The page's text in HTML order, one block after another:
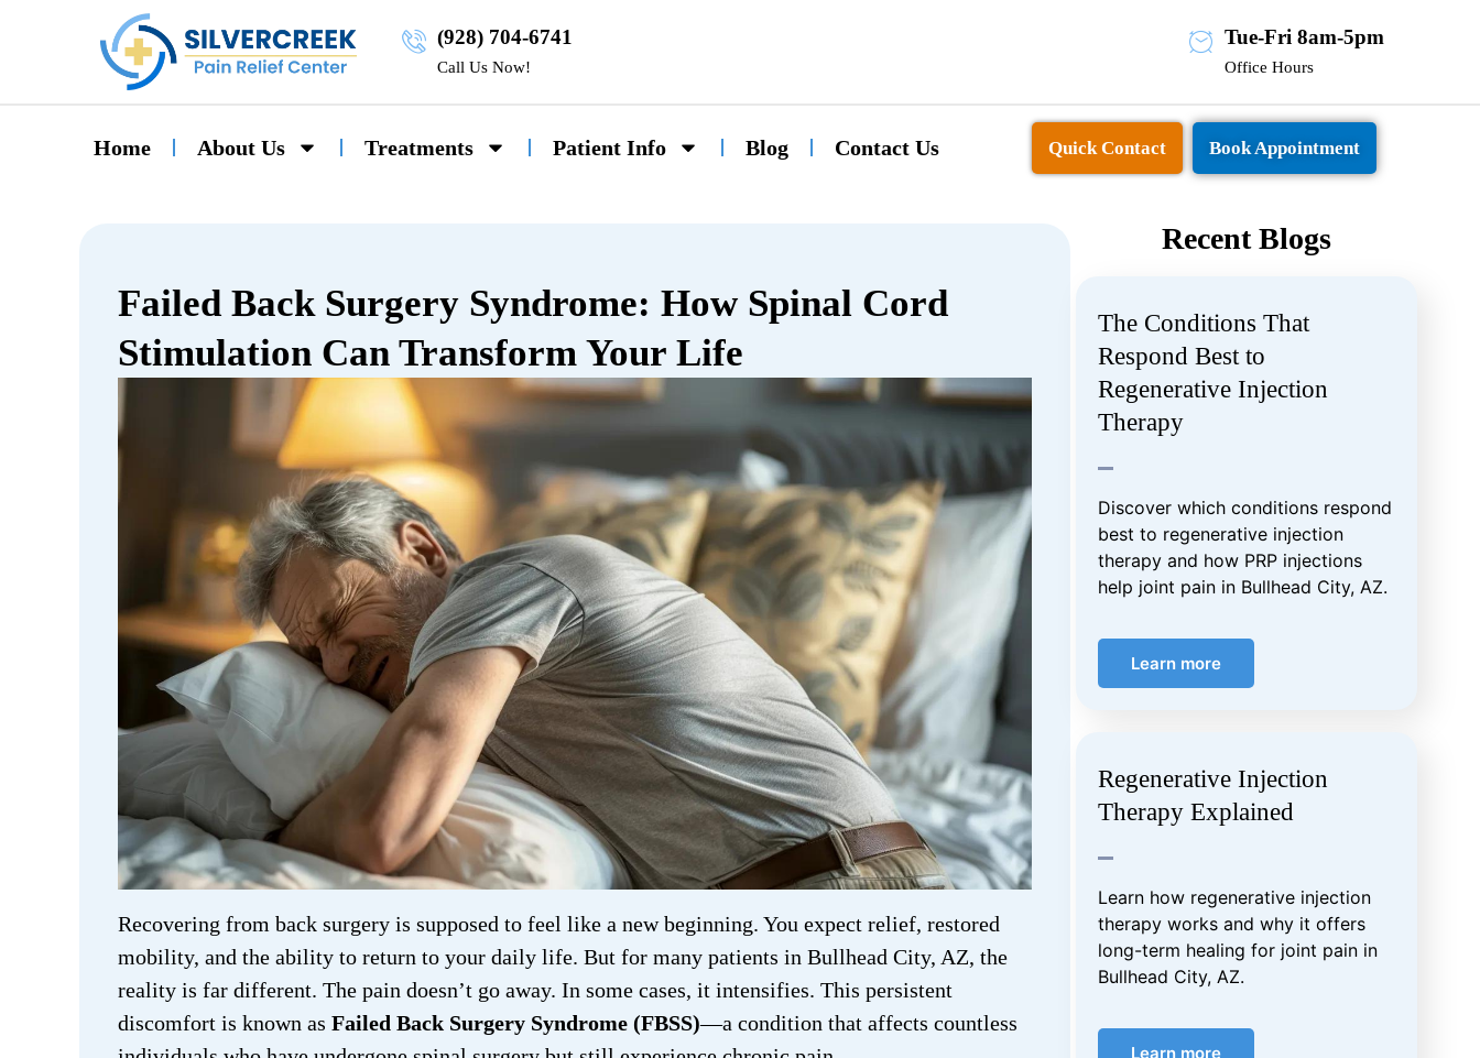
(928) 704-6741
Call Us Now!
Tue-Fri 8am-5pm
Office Hours
Home About Us Treatments Patient Info Blog Contact Us Quick Contact Book Appointment
Failed Back Surgery Syndrome: How Spinal Cord
Stimulation Can Transform Your Life
Recovering from back surgery is supposed to feel like a new beginning. You expect relief, restored
mobility, and the ability to return to your daily life. But for many patients in Bullhead City, AZ, the
reality is far different. The pain doesn’t go away. In some cases, it intensifies. This persistent
discomfort is known as Failed Back Surgery Syndrome (FBSS)—a condition that affects countless
Recent Blogs
The Conditions That
Respond Best to
Regenerative Injection
Therapy
Discover which conditions respond
best to regenerative injection
therapy and how PRP injections
help joint pain in Bullhead City, AZ.
Learn more
Regenerative Injection
Therapy Explained
Learn how regenerative injection
therapy works and why it offers
long-term healing for joint pain in
Bullhead City, AZ.
Learn more